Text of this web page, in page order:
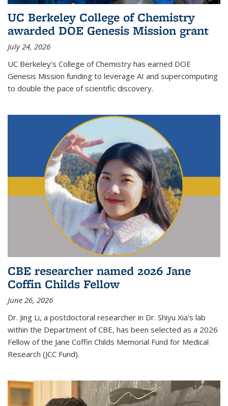
UC Berkeley College of Chemistry
awarded DOE Genesis Mission grant
July 24, 2026
UC Berkeley’s College of Chemistry has earned DOE
Genesis Mission funding to leverage AI and supercomputing
to double the pace of scientific discovery.
CBE researcher named 2026 Jane
Coffin Childs Fellow
June 26, 2026
Dr. Jing Li, a postdoctoral researcher in Dr. Shiyu Xia's lab
within the Department of CBE, has been selected as a 2026
Fellow of the Jane Coffin Childs Memorial Fund for Medical
Research (JCC Fund).